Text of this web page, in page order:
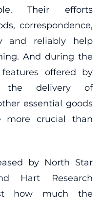
Their efforts
correspondence,
and reliably help
And during the
offered by
the delivery of
essential goods
crucial than
by North Star
Hart Research
how much the